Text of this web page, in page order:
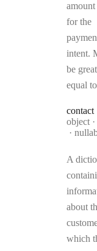
amount
for the
intent.
be
equal
contact
Type:
object ·
A
about
which